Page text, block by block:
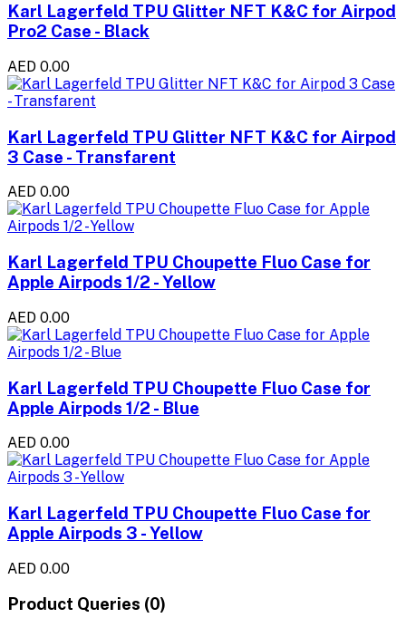
Karl Lagerfeld TPU Glitter NFT K&C for Airpod
Pro2 Case - Black
AED 0.00
Karl Lagerfeld TPU Glitter NFT K&C for Airpod
3 Case - Transfarent
AED 0.00
Karl Lagerfeld TPU Choupette Fluo Case for
Apple Airpods 1/2 - Yellow
AED 0.00
Karl Lagerfeld TPU Choupette Fluo Case for
Apple Airpods 1/2 - Blue
AED 0.00
Karl Lagerfeld TPU Choupette Fluo Case for
Apple Airpods 3 - Yellow
AED 0.00
Product Queries (0)